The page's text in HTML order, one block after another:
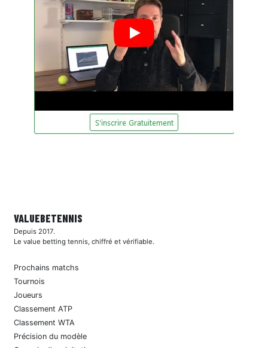
VALUEBETENNIS
Depuis 2017.
Le value betting tennis, chiffré et vérifiable.
Prochains matchs
Tournois
Joueurs
Classement ATP
Classement WTA
Précision du modèle